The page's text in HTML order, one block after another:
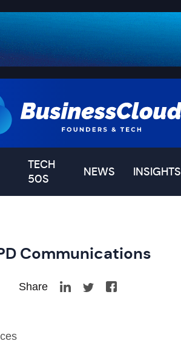
TECH
50S
NEWS INSIGHTS
Communications
Share